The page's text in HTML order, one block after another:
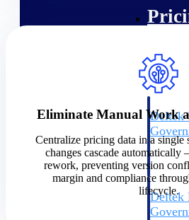
Deltek
Proposal
Deltek
Eliminate Manual Work
Centralize pricing data in a single
changes cascade
rework, preventing version
margin and compliance
lifecycle.